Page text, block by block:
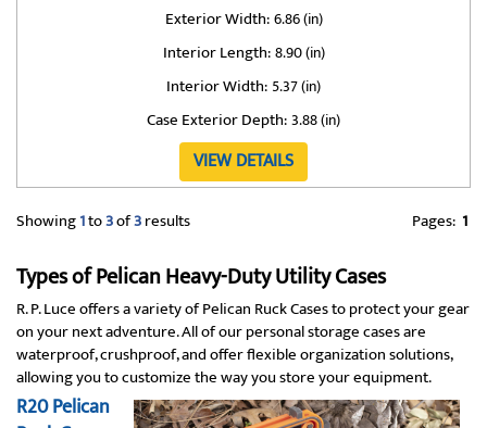
Exterior Width:6.86 (in)
Interior Length:8.90 (in)
Interior Width: 5.37 (in)
Case Exterior Depth:3.88 (in)
VIEW DETAILS
Pages: 1
Showing1to3of3results
Types of Pelican Heavy-Duty Utility Cases
R. P. Luce offers a variety of Pelican Ruck Cases to protect your gear
on your next adventure. All of our personal storage cases are
waterproof, crushproof, and offer flexible organization solutions,
allowing you to customize the way you store your equipment.
R20 Pelican